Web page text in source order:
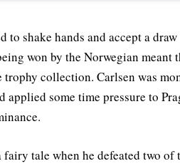
to shake hands and accept a
won by the Norwegian
collection. Carlsen was
some time pressure to
fairy tale when he defeated two